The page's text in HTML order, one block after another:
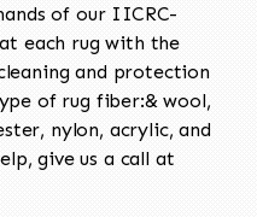
of our IICRC-
each rug with the
and protection
of rug fiber:& wool,
nylon, acrylic, and
give us a call at